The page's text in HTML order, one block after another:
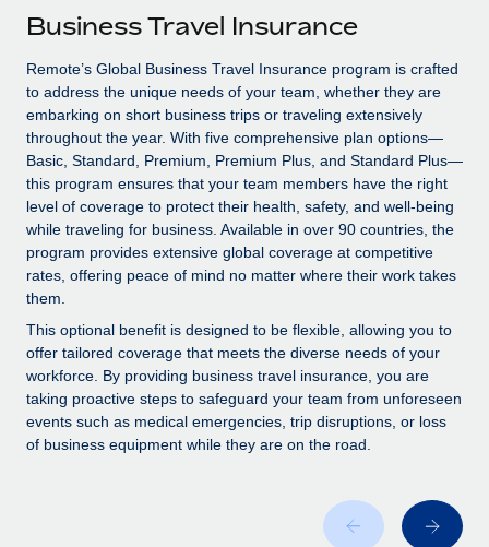
SERVICES
Ask an expert
Get expert help on global HR & compliance
Background checks
Simplify your candidate screening processes
Compliance watchtower
Stay ahead of compliance risks
Device management
Provision and track IT devices globally
Entity setup
Establish compliant entities fast
Become a partner
Explore partnership opportunities with us
Remote Build
Coming soon
Integrations and AI Automations Consulting
CASE STUDIES
Remote Embedded x BambooHR: From local to
global hiring, with no platform switch
global employees right inside the platform they...
Learn More
At a glance Building on its successful partnership with
Events
Salary & Talent Insights
Insights center
Get support
See all resources
BLOG
Global Payroll
EOR & PEO
Contractor Management
中文（简体）
Business Travel Insurance
Remote’s Global Business Travel Insurance program is crafted
to address the unique needs of your team, whether they are
embarking on short business trips or traveling extensively
throughout the year. With five comprehensive plan options—
Basic, Standard, Premium, Premium Plus, and Standard Plus—
this program ensures that your team members have the right
level of coverage to protect their health, safety, and well-being
while traveling for business. Available in over 90 countries, the
program provides extensive global coverage at competitive
rates, offering peace of mind no matter where their work takes
them.
This optional benefit is designed to be flexible, allowing you to
offer tailored coverage that meets the diverse needs of your
workforce. By providing business travel insurance, you are
taking proactive steps to safeguard your team from unforeseen
events such as medical emergencies, trip disruptions, or loss
of business equipment while they are on the road.